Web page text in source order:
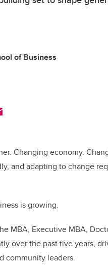
of Business
Changing economy.
and adapting to change
is growing.
MBA, Executive MBA,
over the past five years,
community leaders.